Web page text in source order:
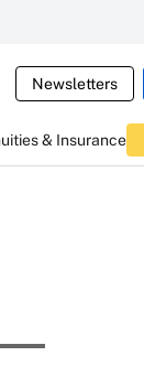
Newsletters
& Insurance